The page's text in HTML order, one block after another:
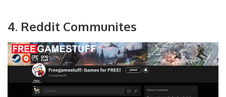
4. Reddit Communites